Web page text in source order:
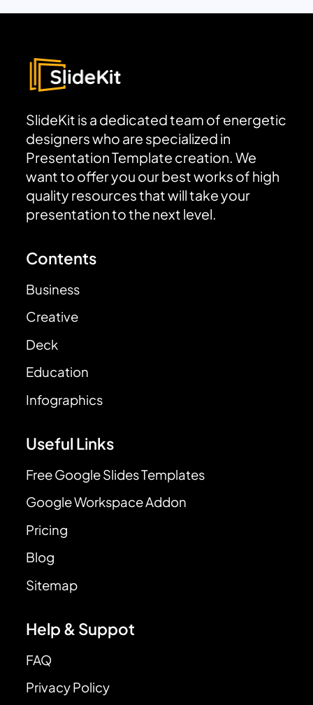
SlideKit is a dedicated team of energetic
designers who are specialized in
Presentation Template creation. We
want to offer you our best works of high
quality resources that will take your
presentation to the next level.
Contents
Business
Creative
Deck
Education
Infographics
Useful Links
Free Google Slides Templates
Google Workspace Addon
Pricing
Blog
Sitemap
Help & Suppot
FAQ
Privacy Policy